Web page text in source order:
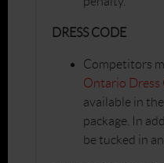
DRESS CODE
Competitors
Ontario Dress
available in
package. In
be tucked in